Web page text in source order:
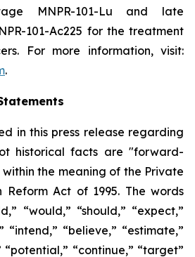
MNPR-101-Lu and late
101-Ac225 for the treatment
For more information, visit:
.
in this press release regarding
historical facts are "forward-
the meaning of the Private
Reform Act of 1995. The words
“would,” “should,” “expect,”
“intend,” “believe,” “estimate,”
“potential,” “continue,” “target”